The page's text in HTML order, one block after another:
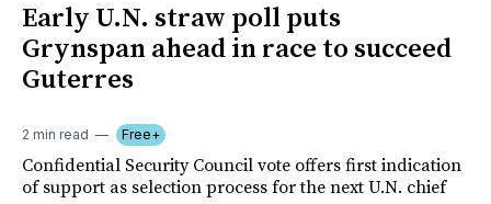
Early U.N. straw poll puts
Grynspan ahead in race to succeed
Guterres
2 min read Free+
Confidential Security Council vote offers first indication
of support as selection process for the next U.N. chief